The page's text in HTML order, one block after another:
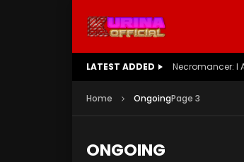
LATEST ADDED Battle Through
Home OngoingPage 3
ONGOING